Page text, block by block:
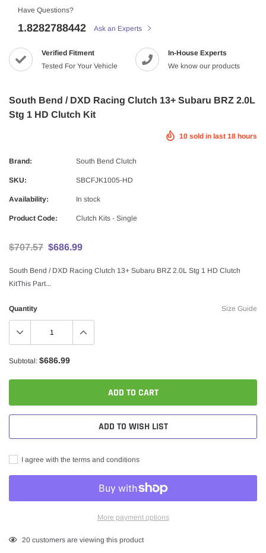
Have Questions?
1.8282788442 Ask an Experts
Verified Fitment
Tested For Your Vehicle
In-House Experts
We know our products
South Bend / DXD Racing Clutch 13+ Subaru BRZ 2.0L
Stg 1 HD Clutch Kit
10 sold in last 18 hours
Brand: South Bend Clutch
SKU: SBCFJK1005-HD
Availability: In stock
Product Code: Clutch Kits - Single
$707.57 $686.99
South Bend / DXD Racing Clutch 13+ Subaru BRZ 2.0L Stg 1 HD Clutch
KitThis Part...
Size Guide
Quantity
Subtotal: $686.99
ADD TO CART
ADD TO WISH LIST
I agree with the terms and conditions
More payment options
Adding
20 customers are viewing this product